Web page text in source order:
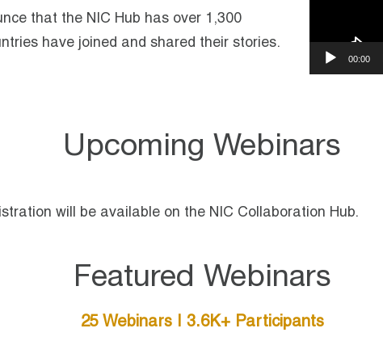
that the NIC Hub has over 1,300
have joined and shared their stories.
00:00
Upcoming Webinars
will be available on the NIC Collaboration Hub.
Featured Webinars
25 Webinars | 3.6K+ Participants